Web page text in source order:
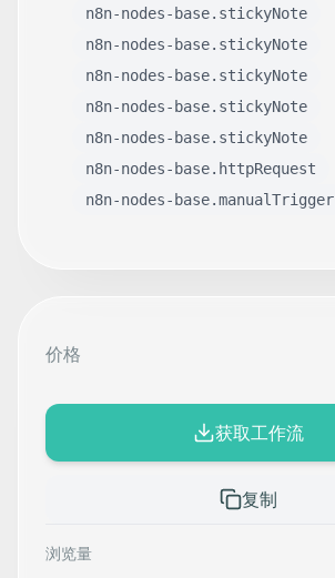
n8n-nodes-base.stickyNote
n8n-nodes-base.stickyNote
n8n-nodes-base.stickyNote
n8n-nodes-base.stickyNote
n8n-nodes-base.stickyNote
n8n-nodes-base.httpRequest
n8n-nodes-base.manualTrigger
价格
获取工作流
复制
浏览量